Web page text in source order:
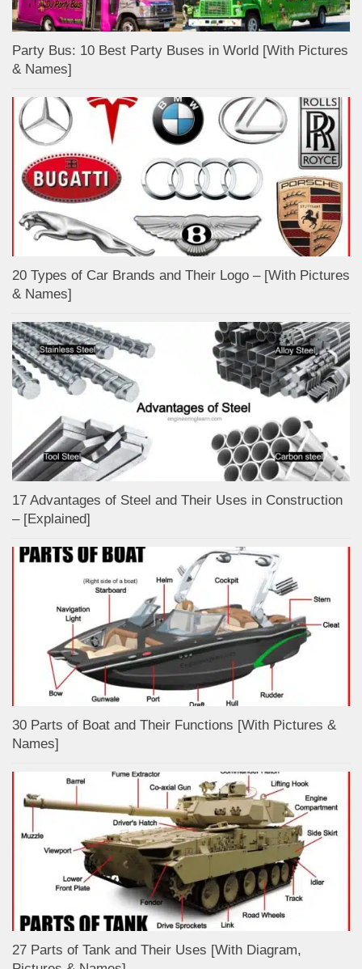
Party Bus: 10 Best Party Buses in World [With Pictures
& Names]
20 Types of Car Brands and Their Logo – [With Pictures
& Names]
17 Advantages of Steel and Their Uses in Construction
– [Explained]
30 Parts of Boat and Their Functions [With Pictures &
Names]
27 Parts of Tank and Their Uses [With Diagram,